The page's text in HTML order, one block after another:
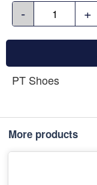
- +
PT Shoes
More products